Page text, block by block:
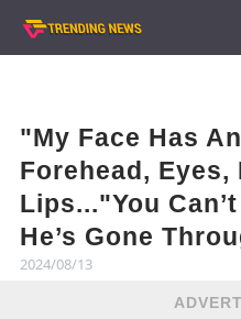
"My Face Has
Forehead, Eyes,
Lips..."You
He’s Gone
2024/08/13